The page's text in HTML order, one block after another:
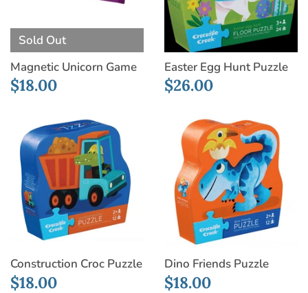
Sold Out
Magnetic Unicorn Game
$18.00
Easter Egg Hunt Puzzle
$26.00
Construction Croc Puzzle
$18.00
Dino Friends Puzzle
$18.00